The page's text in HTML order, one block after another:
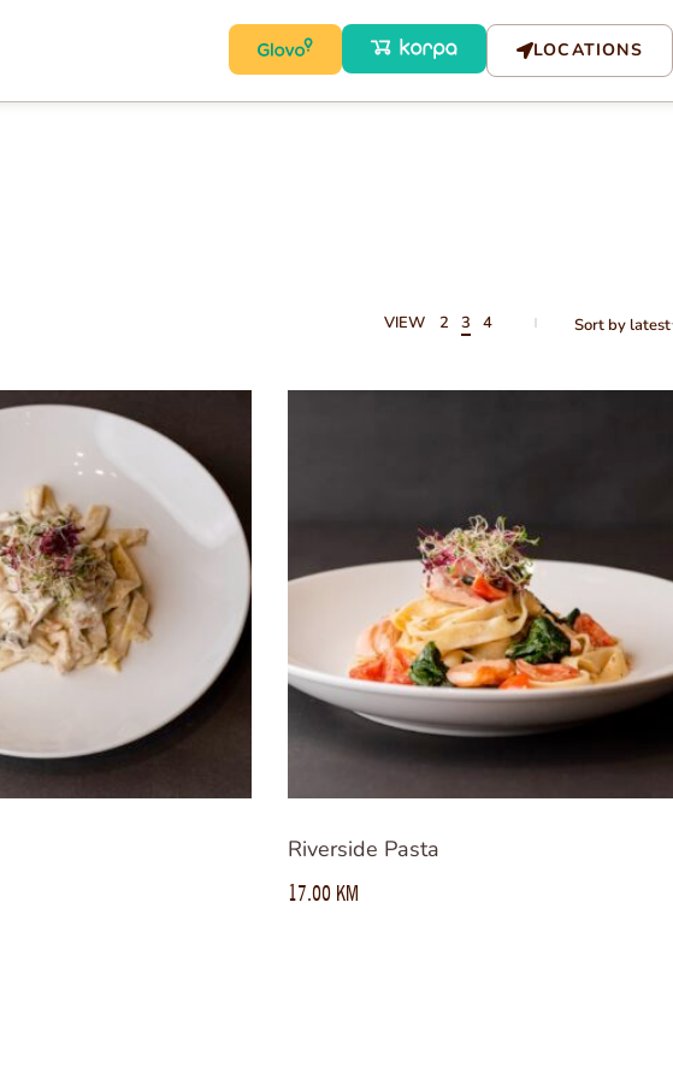
LOCATIONS
VIEW 2 3 4 Sort by latest
Riverside Pasta
17.00 KM